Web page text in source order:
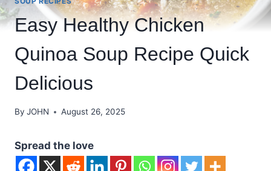
Easy Healthy Chicken
Quinoa Soup Recipe Quick
Delicious
By JOHN August 26, 2025
Spread the love